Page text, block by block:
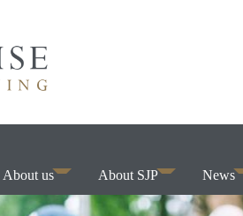
About us About SJP News